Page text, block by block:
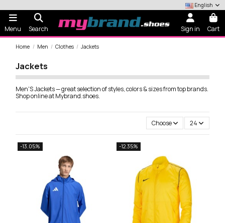
English
Menu Search Sign in Cart
Home Men Clothes Jackets
Jackets
Men'S Jackets — great selection of styles, colors & sizes from top brands.
Shop online at Mybrand.shoes.
Choose 24
-13.05% -12.35%